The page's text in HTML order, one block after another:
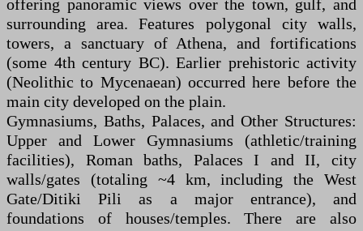
offering panoramic views over the town, gulf, and
surrounding area. Features polygonal city walls,
towers, a sanctuary of Athena, and fortifications
(some 4th century BC). Earlier prehistoric activity
(Neolithic to Mycenaean) occurred here before the
main city developed on the plain.
Gymnasiums, Baths, Palaces, and Other Structures:
Upper and Lower Gymnasiums (athletic/training
facilities), Roman baths, Palaces I and II, city
walls/gates (totaling ~4 km, including the West
Gate/Ditiki Pili as a major entrance), and
foundations of houses/temples. There are also